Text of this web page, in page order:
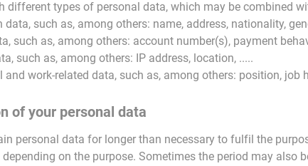
different types of personal data, which may be combined
such as, among others: name, address, nationality,
such as, among others: account number(s), payment
such as, among others: IP address, location, .....
and work-related data, such as, among others: position, job
of your personal data
personal data for longer than necessary to fulfil the
depending on the purpose. Sometimes the period may